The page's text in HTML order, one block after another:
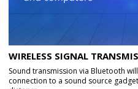
WIRELESS SIGNAL
Sound transmission via Bluetooth
connection to a sound source